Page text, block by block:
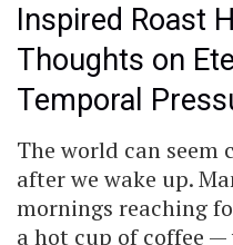
Inspired Roast
Thoughts on
Temporal
The world can
after we wake up.
mornings reaching
a hot cup of coffee